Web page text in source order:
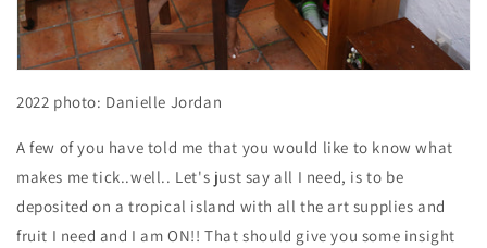
2022 photo: Danielle Jordan
A few of you have told me that you would like to know what
makes me tick..well.. Let's just say all I need, is to be
deposited on a tropical island with all the art supplies and
fruit I need and I am ON!! That should give you some insight